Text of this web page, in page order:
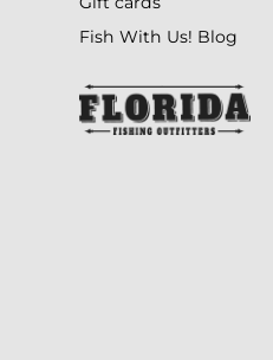
Fish With Us! Blog